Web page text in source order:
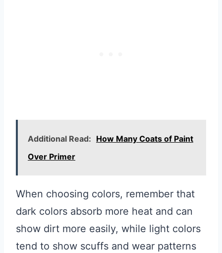
Additional Read: How Many Coats of Paint
Over Primer
When choosing colors, remember that
dark colors absorb more heat and can
show dirt more easily, while light colors
tend to show scuffs and wear patterns